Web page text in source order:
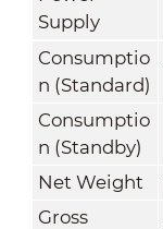
Supply
Consumptio
n (Standard)
Consumptio
n (Standby)
Net Weight
Gross